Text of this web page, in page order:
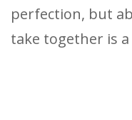
perfection, but
take together is